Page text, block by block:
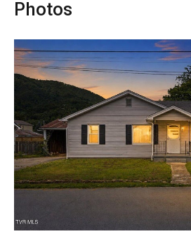
Photos